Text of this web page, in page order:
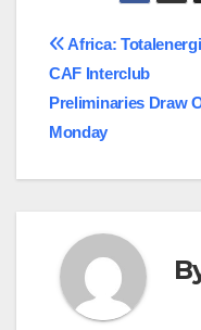
Post
Africa:
CAF Interclub
Preliminaries Draw
Monday